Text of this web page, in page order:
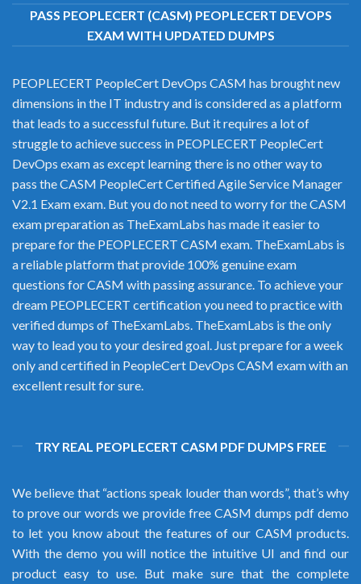
PASS PEOPLECERT (CASM) PEOPLECERT DEVOPS
EXAM WITH UPDATED DUMPS
PEOPLECERT PeopleCert DevOps CASM has brought new
dimensions in the IT industry and is considered as a platform
that leads to a successful future. But it requires a lot of
struggle to achieve success in PEOPLECERT PeopleCert
DevOps exam as except learning there is no other way to
pass the CASM PeopleCert Certified Agile Service Manager
V2.1 Exam exam. But you do not need to worry for the CASM
exam preparation as TheExamLabs has made it easier to
prepare for the PEOPLECERT CASM exam. TheExamLabs is
a reliable platform that provide 100% genuine exam
questions for CASM with passing assurance. To achieve your
dream PEOPLECERT certification you need to practice with
verified dumps of TheExamLabs. TheExamLabs is the only
way to lead you to your desired goal. Just prepare for a week
only and certified in PeopleCert DevOps CASM exam with an
excellent result for sure.
TRY REAL PEOPLECERT CASM PDF DUMPS FREE
We believe that “actions speak louder than words”, that’s why
to prove our words we provide free CASM dumps pdf demo
to let you know about the features of our CASM products.
With the demo you will notice the intuitive UI and find our
product easy to use. But make sure that the complete